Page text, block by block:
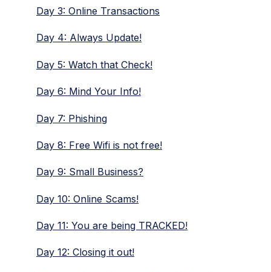
Day 3: Online Transactions
Day 4: Always Update!
Day 5: Watch that Check!
Day 6: Mind Your Info!
Day 7: Phishing
Day 8: Free Wifi is not free!
Day 9: Small Business?
Day 10: Online Scams!
Day 11: You are being TRACKED!
Day 12: Closing it out!